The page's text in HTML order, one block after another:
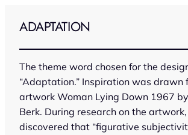
contentADAPTATION
The theme word chosen for the
“Adaptation.” Inspiration was drawn
artwork Woman Lying Down 1967
Berk. During research on the
discovered that “figurative